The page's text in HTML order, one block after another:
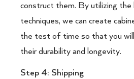
construct them. By utilizing
techniques, we can create
the test of time so that you
their durability and longevity.
Step 4: Shipping